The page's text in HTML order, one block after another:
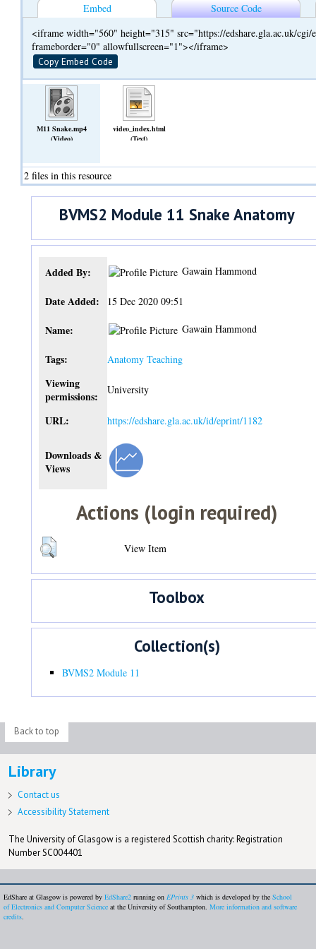
Embed
Source Code
<iframe width="560" height="315" src="https://edshare.gla.ac.uk/cgi/
frameborder="0" allowfullscreen="1"></iframe>
Copy Embed Code
M11 Snake.mp4
(Video)
video_index.html
(Text)
2 files in this resource
BVMS2 Module 11 Snake Anatomy
Added By: Gawain Hammond
Date Added: 15 Dec 2020 09:51
Name: Gawain Hammond
Tags: Anatomy Teaching
Viewing
permissions:
University
URL: https://edshare.gla.ac.uk/id/eprint/1182
Downloads &
Views
Actions (login required)
View Item
Toolbox
Collection(s)
BVMS2 Module 11
Back to top
Library
Contact us
Accessibility Statement
The University of Glasgow is a registered Scottish charity: Registration
Number SC004401
EdShare at Glasgow is powered by EdShare2 running on EPrints 3 which is developed by the School
of Electronics and Computer Science at the University of Southampton. More information and software
credits.